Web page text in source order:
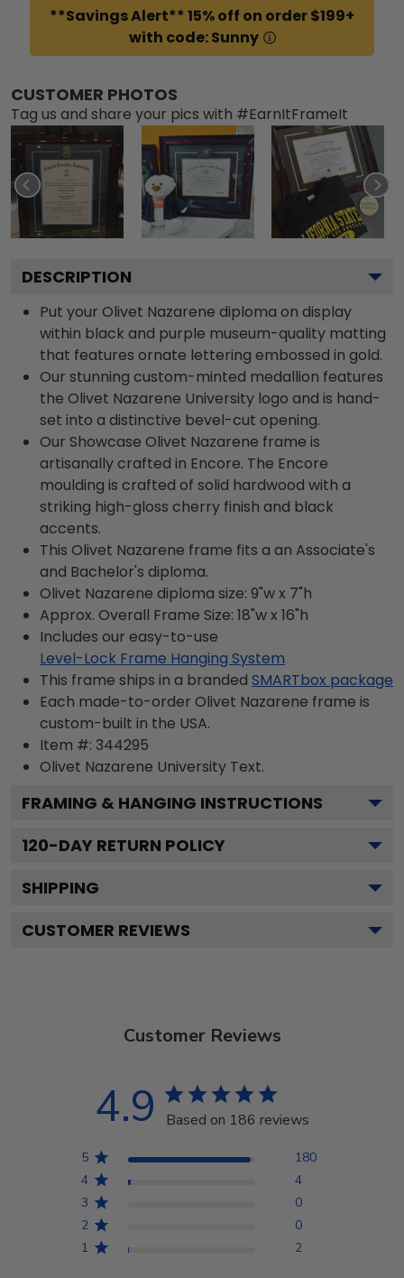
**Savings Alert** 15% off on order $199+
with code: Sunny
CUSTOMER PHOTOS
Tag us and share your pics with #EarnItFrameIt
DESCRIPTION
Put your Olivet Nazarene diploma on display
within black and purple museum-quality matting
that features ornate lettering embossed in gold.
Our stunning custom-minted medallion features
the Olivet Nazarene University logo and is hand-
set into a distinctive bevel-cut opening.
Our Showcase Olivet Nazarene frame is
artisanally crafted in Encore. The Encore
moulding is crafted of solid hardwood with a
striking high-gloss cherry finish and black
accents.
This Olivet Nazarene frame fits a an Associate's
and Bachelor's diploma.
Olivet Nazarene diploma size: 9"w x 7"h
Approx. Overall Frame Size: 18"w x 16"h
Includes our easy-to-use
Level-Lock Frame Hanging System
This frame ships in a branded SMARTbox package
Each made-to-order Olivet Nazarene frame is
custom-built in the USA.
Item #: 344295
Olivet Nazarene University Text.
FRAMING & HANGING INSTRUCTIONS
120-DAY RETURN POLICY
SHIPPING
CUSTOMER REVIEWS
Customer Reviews
4.9 Based on 186 reviews
5
180
4
4
3
0
2
0
1
2